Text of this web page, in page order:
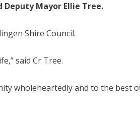
Deputy Mayor Ellie Tree.
Shire Council.
said Cr Tree.
wholeheartedly and to the best